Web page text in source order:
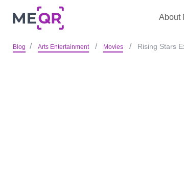
About
Blog Arts Entertainment Movies Rising Stars